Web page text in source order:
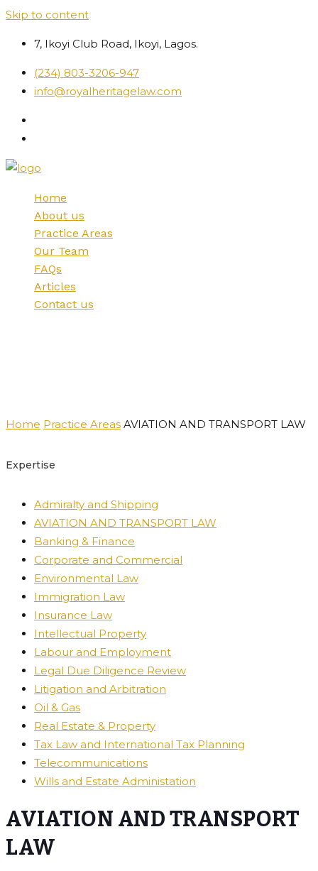
Skip to content
7, Ikoyi Club Road, Ikoyi, Lagos.
(234) 803-3206-947
info@royalheritagelaw.com
Home
About us
Practice Areas
Our Team
FAQs
Articles
Contact us
Home Practice Areas AVIATION AND TRANSPORT LAW
Expertise
Admiralty and Shipping
AVIATION AND TRANSPORT LAW
Banking & Finance
Corporate and Commercial
Environmental Law
Immigration Law
Insurance Law
Intellectual Property
Labour and Employment
Legal Due Diligence Review
Litigation and Arbitration
Oil & Gas
Real Estate & Property
Tax Law and International Tax Planning
Telecommunications
Wills and Estate Administation
AVIATION AND TRANSPORT
LAW